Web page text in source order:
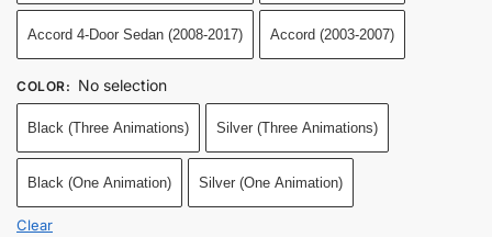
Accord 4-Door Sedan (2008-2017) Accord (2003-2007)
COLOR: No selection
Black (Three Animations) Silver (Three Animations)
Black (One Animation) Silver (One Animation)
Clear